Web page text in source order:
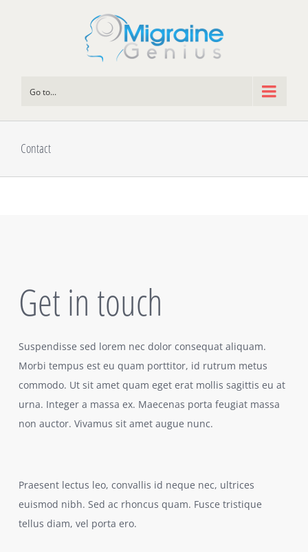
Go to...
Contact
Get in touch
Suspendisse sed lorem nec dolor consequat aliquam.
Morbi tempus est eu quam porttitor, id rutrum metus
commodo. Ut sit amet quam eget erat mollis sagittis eu at
urna. Integer a massa ex. Maecenas porta feugiat massa
non auctor. Vivamus sit amet augue nunc.
Praesent lectus leo, convallis id neque nec, ultrices
euismod nibh. Sed ac rhoncus quam. Fusce tristique
tellus diam, vel porta ero.